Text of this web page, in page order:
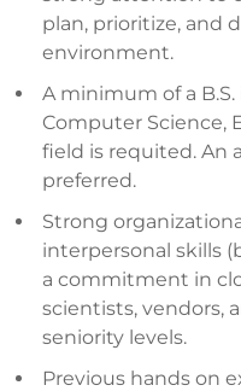
plan, prioritize, and
environment.
A minimum of a
Computer Science,
field is requited. An
preferred.
Strong
interpersonal skills
a commitment in
scientists, vendors,
seniority levels.
Previous hands on